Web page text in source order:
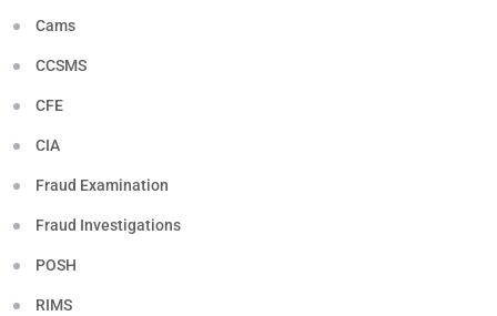
Cams
CCSMS
CFE
CIA
Fraud Examination
Fraud Investigations
POSH
RIMS